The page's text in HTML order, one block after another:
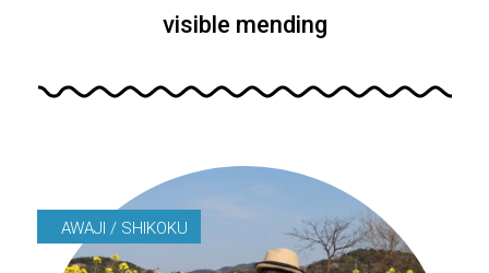
visible mending
AWAJI / SHIKOKU